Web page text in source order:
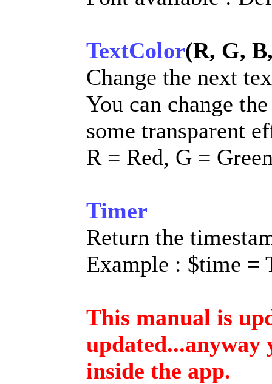
TextColor(R, G,
Change the next
You can change
some transparent
R = Red, G =
Timer
Return the
Example : $time =
This manual is
inside the app.